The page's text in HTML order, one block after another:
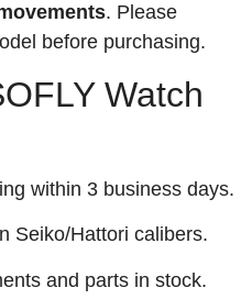
. Please
before purchasing.
Watch
within 3 business days.
Seiko/Hattori calibers.
and parts in stock.